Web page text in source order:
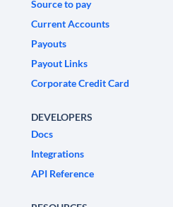
Source to pay
Current Accounts
Payouts
Payout Links
Corporate Credit Card
DEVELOPERS
Docs
Integrations
API Reference